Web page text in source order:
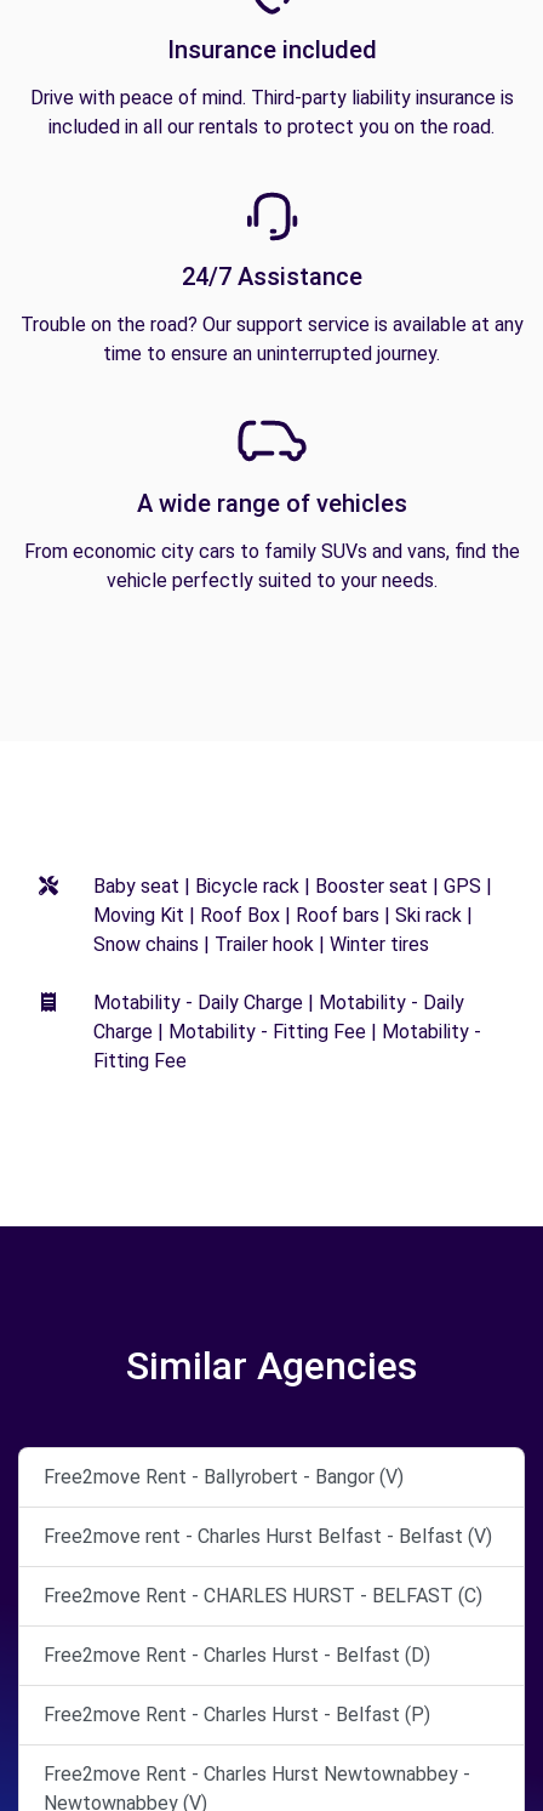
Insurance included
Drive with peace of mind. Third-party liability insurance is
included in all our rentals to protect you on the road.
24/7 Assistance
Trouble on the road? Our support service is available at any
time to ensure an uninterrupted journey.
A wide range of vehicles
From economic city cars to family SUVs and vans, find the
vehicle perfectly suited to your needs.
Baby seat | Bicycle rack | Booster seat | GPS |
Moving Kit | Roof Box | Roof bars | Ski rack |
Snow chains | Trailer hook | Winter tires
Motability - Daily Charge | Motability - Daily
Charge | Motability - Fitting Fee | Motability -
Fitting Fee
Similar Agencies
Free2move Rent - Ballyrobert - Bangor (V)
Free2move rent - Charles Hurst Belfast - Belfast (V)
Free2move Rent - CHARLES HURST - BELFAST (C)
Free2move Rent - Charles Hurst - Belfast (D)
Free2move Rent - Charles Hurst - Belfast (P)
Free2move Rent - Charles Hurst Newtownabbey -
Newtownabbey (V)